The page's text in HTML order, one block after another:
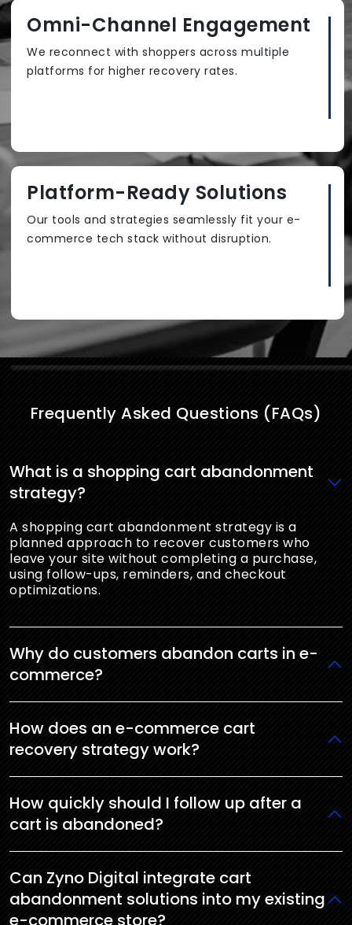
Omni-Channel Engagement
We reconnect with shoppers across multiple
platforms for higher recovery rates.
Platform-Ready Solutions
Our tools and strategies seamlessly fit your e-
commerce tech stack without disruption.
Frequently Asked Questions (FAQs)
What is a shopping cart abandonment
strategy?
A shopping cart abandonment strategy is a
planned approach to recover customers who
leave your site without completing a purchase,
using follow-ups, reminders, and checkout
optimizations.
Why do customers abandon carts in e-
commerce?
How does an e-commerce cart
recovery strategy work?
How quickly should I follow up after a
cart is abandoned?
Can Zyno Digital integrate cart
abandonment solutions into my existing
e-commerce store?